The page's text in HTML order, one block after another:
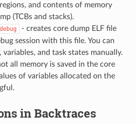
and contents of memory
(TCBs and stacks).
- creates core dump ELF file
session with this file. You can
variables, and task states manually.
all memory is saved in the core
of variables allocated on the
in Backtraces